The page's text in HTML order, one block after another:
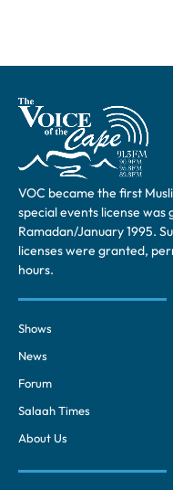
VOC became the first
special events license
Ramadan/January 1995.
licenses were granted,
hours.
Shows
News
Forum
Salaah Times
About Us